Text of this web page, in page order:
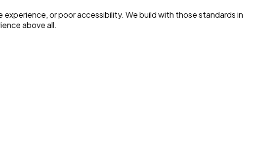
or poor accessibility. We build with those standards in
above all.